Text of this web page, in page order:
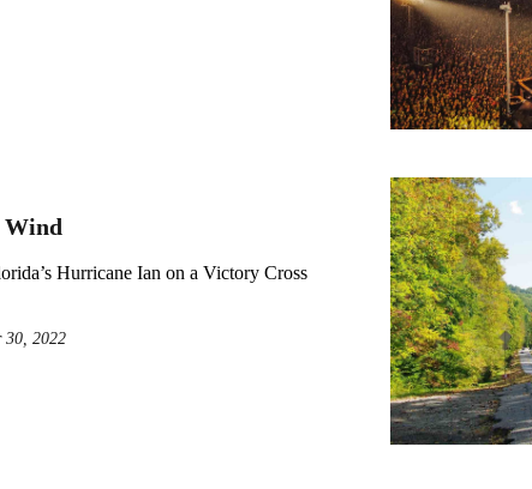
Wind
Hurricane Ian on a Victory Cross
30, 2022